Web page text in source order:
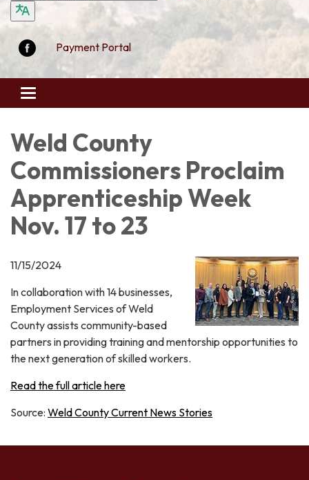
Payment Portal
Toggle
navigation
Weld County
Commissioners Proclaim
Apprenticeship Week
Nov. 17 to 23
11/15/2024
In collaboration with 14 businesses,
Employment Services of Weld
County assists community-based
partners in providing training and mentorship opportunities to
the next generation of skilled workers.
Read the full article here
Source: Weld County Current News Stories